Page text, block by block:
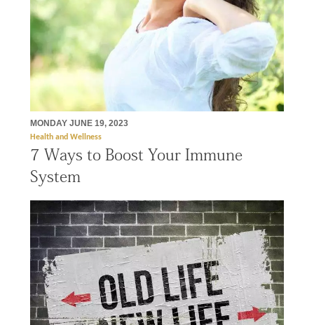
MONDAY JUNE 19, 2023
Health and Wellness
7 Ways to Boost Your Immune
System